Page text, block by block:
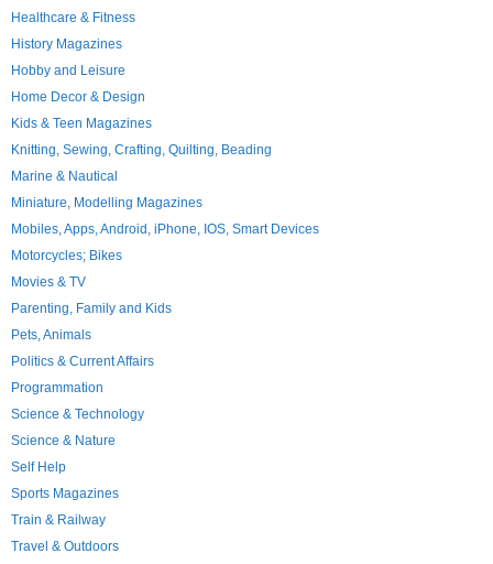
Healthcare & Fitness
History Magazines
Hobby and Leisure
Home Decor & Design
Kids & Teen Magazines
Knitting, Sewing, Crafting, Quilting, Beading
Marine & Nautical
Miniature, Modelling Magazines
Mobiles, Apps, Android, iPhone, IOS, Smart Devices
Motorcycles; Bikes
Movies & TV
Parenting, Family and Kids
Pets, Animals
Politics & Current Affairs
Programmation
Science & Technology
Science & Nature
Self Help
Sports Magazines
Train & Railway
Travel & Outdoors